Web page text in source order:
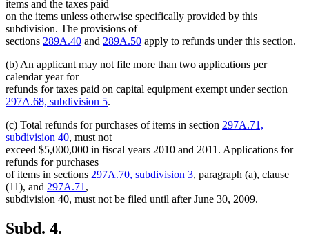
items and the taxes paid
on the items unless otherwise specifically provided by this
subdivision. The provisions of
sections 289A.40 and 289A.50 apply to refunds under this section.
(b) An applicant may not file more than two applications per
calendar year for
refunds for taxes paid on capital equipment exempt under section
297A.68, subdivision 5.
(c) Total refunds for purchases of items in section 297A.71,
subdivision 40, must not
exceed $5,000,000 in fiscal years 2010 and 2011. Applications for
refunds for purchases
of items in sections 297A.70, subdivision 3, paragraph (a), clause
(11), and 297A.71,
subdivision 40, must not be filed until after June 30, 2009.
Subd. 4.